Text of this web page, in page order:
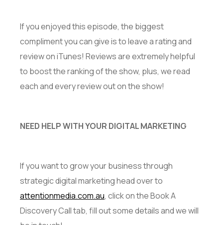
If you enjoyed this episode, the biggest
compliment you can give is to leave a rating and
review on iTunes! Reviews are extremely helpful
to boost the ranking of the show, plus, we read
each and every review out on the show!
NEED HELP WITH YOUR DIGITAL MARKETING
If you want to grow your business through
strategic digital marketing head over to
attentionmedia.com.au, click on the Book A
Discovery Call tab, fill out some details and we will